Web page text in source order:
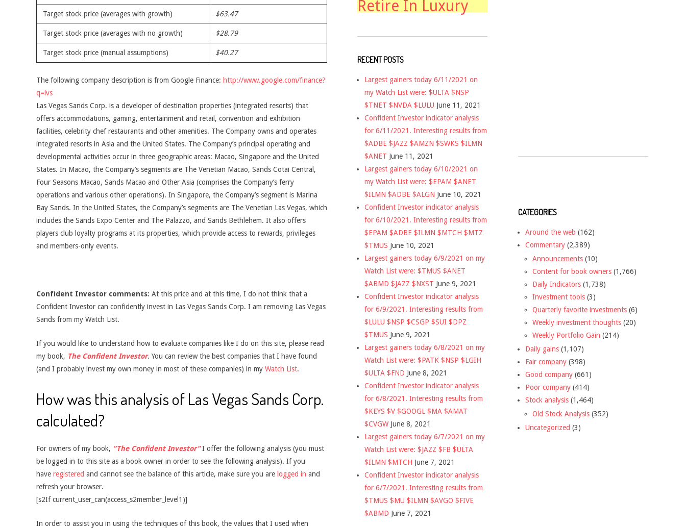
Target stock price (averages with growth) $63.47
Target stock price (averages with no growth) $28.79
Target stock price (manual assumptions) $40.27
The following company description is from Google Finance: http://www.google.com/finance?
q=lvs
Las Vegas Sands Corp. is a developer of destination properties (integrated resorts) that
offers accommodations, gaming, entertainment and retail, convention and exhibition
facilities, celebrity chef restaurants and other amenities. The Company owns and operates
integrated resorts in Asia and the United States. The Company’s principal operating and
developmental activities occur in three geographic areas: Macao, Singapore and the United
States. In Macao, the Company’s segments are The Venetian Macao, Sands Cotai Central,
Four Seasons Macao, Sands Macao and Other Asia (comprises the Company’s ferry
operations and various other operations). In Singapore, the Company’s segment is Marina
Bay Sands. In the United States, the Company’s segments are The Venetian Las Vegas, which
includes the Sands Expo Center and The Palazzo, and Sands Bethlehem. It also offers
players club loyalty programs at its properties, which provide access to rewards, privileges
and members-only events.
Confident Investor comments: At this price and at this time, I do not think that a
Confident Investor can confidently invest in Las Vegas Sands Corp. I am removing Las Vegas
Sands from my Watch List.
If you would like to understand how to evaluate companies like I do on this site, please read
my book, The Confident Investor. You can review the best companies that I have found
(and I probably invest my own money in most of these companies) in my Watch List.
How was this analysis of Las Vegas Sands Corp.
calculated?
For owners of my book, “The Confident Investor”I offer the following analysis (you must
be logged in to this site as a book owner in order to see the following analysis). If you
have registered and cannot see the balance of this article, make sure you are logged in and
refresh your browser.
[s2If current_user_can(access_s2member_level1)]
In order to assist you in using the techniques of this book, the values that I used when
Retire In Luxury
RECENT POSTS
Largest gainers today 6/11/2021 on
my Watch List were: $ULTA $NSP
$TNET $NVDA $LULU June 11, 2021
Confident Investor indicator analysis
for 6/11/2021. Interesting results from
$ADBE $JAZZ $AMZN $SWKS $ILMN
$ANET June 11, 2021
Largest gainers today 6/10/2021 on
my Watch List were: $EPAM $ANET
$ILMN $ADBE $ALGN June 10, 2021
Confident Investor indicator analysis
for 6/10/2021. Interesting results from
$EPAM $ADBE $ILMN $MTCH $MTZ
$TMUS June 10, 2021
Largest gainers today 6/9/2021 on my
Watch List were: $TMUS $ANET
$ABMD $JAZZ $NXST June 9, 2021
Confident Investor indicator analysis
for 6/9/2021. Interesting results from
$LULU $NSP $CSGP $SUI $DPZ
$TMUS June 9, 2021
Largest gainers today 6/8/2021 on my
Watch List were: $PATK $NSP $LGIH
$ULTA $FND June 8, 2021
Confident Investor indicator analysis
for 6/8/2021. Interesting results from
$KEYS $V $GOOGL $MA $AMAT
$CVGW June 8, 2021
Largest gainers today 6/7/2021 on my
Watch List were: $JAZZ $FB $ULTA
$ILMN $MTCH June 7, 2021
Confident Investor indicator analysis
for 6/7/2021. Interesting results from
$TMUS $MU $ILMN $AVGO $FIVE
$ABMD June 7, 2021
CATEGORIES
Around the web (162)
Commentary (2,389)
Announcements (10)
Content for book owners (1,766)
Daily Indicators (1,738)
Investment tools (3)
Quarterly favorite investments (6)
Weekly investment thoughts (20)
Weekly Portfolio Gain (214)
Daily gains (1,107)
Fair company (398)
Good company (661)
Poor company (414)
Stock analysis (1,464)
Old Stock Analysis (352)
Uncategorized (3)